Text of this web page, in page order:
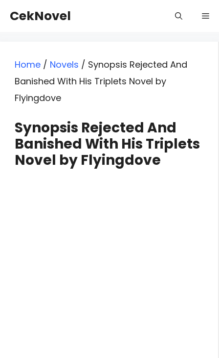
CekNovel
Home / Novels / Synopsis Rejected And
Banished With His Triplets Novel by
Flyingdove
Synopsis Rejected And
Banished With His Triplets
Novel by Flyingdove